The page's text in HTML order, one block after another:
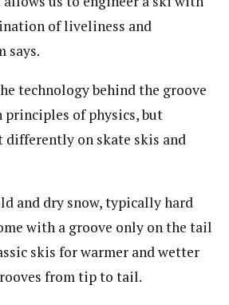
of liveliness and
says.
technology behind the groove
principles of physics, but
differently on skate skis and
and dry snow, typically hard
with a groove only on the tail
skis for warmer and wetter
from tip to tail.